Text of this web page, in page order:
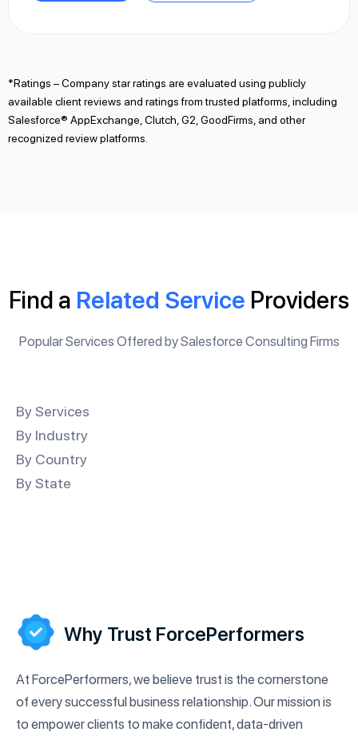
*Ratings – Company star ratings are evaluated using publicly
available client reviews and ratings from trusted platforms, including
Salesforce® AppExchange, Clutch, G2, GoodFirms, and other
recognized review platforms.
Find a Related Service Providers
Popular Services Offered by Salesforce Consulting Firms
By Services
By Industry
By Country
By State
Why Trust ForcePerformers
At ForcePerformers, we believe trust is the cornerstone
of every successful business relationship. Our mission is
to empower clients to make confident, data-driven